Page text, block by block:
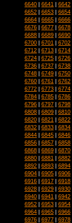
6640 | 6641 | 6642
6652 | 6653 | 6654
6664 | 6665 | 6666
6676 | 6677 | 6678
6688 | 6689 | 6690
6700 | 6701 | 6702
6712 | 6713 | 6714
6724 | 6725 | 6726
6736 | 6737 | 6738
6748 | 6749 | 6750
6760 | 6761 | 6762
6772 | 6773 | 6774
6784 | 6785 | 6786
6796 | 6797 | 6798
6808 | 6809 | 6810
6820 | 6821 | 6822
6832 | 6833 | 6834
6844 | 6845 | 6846
6856 | 6857 | 6858
6868 | 6869 | 6870
6880 | 6881 | 6882
6892 | 6893 | 6894
6904 | 6905 | 6906
6916 | 6917 | 6918
6928 | 6929 | 6930
6940 | 6941 | 6942
6952 | 6953 | 6954
6964 | 6965 | 6966
6976 | 6977 | 6978